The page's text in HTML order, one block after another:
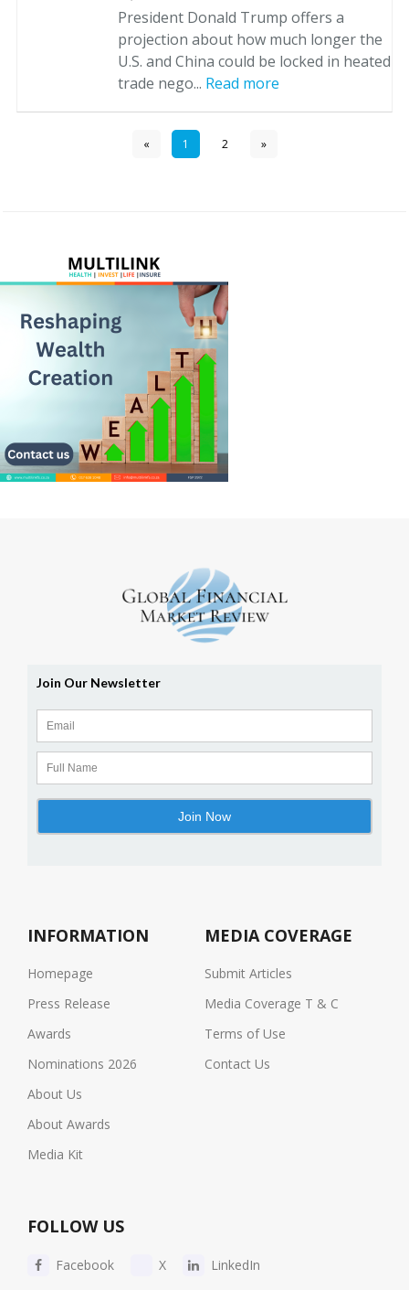
President Donald Trump offers a
projection about how much longer the
U.S. and China could be locked in heated
trade nego... Read more
« 1 2 »
INFORMATION
Homepage
Press Release
Awards
Nominations 2026
About Us
About Awards
Media Kit
MEDIA COVERAGE
Submit Articles
Media Coverage T & C
Terms of Use
Contact Us
FOLLOW US
Facebook X LinkedIn